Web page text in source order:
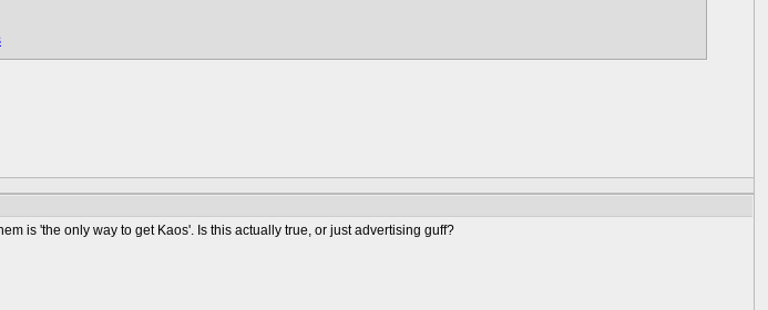
is 'the only way to get Kaos'. Is this actually true, or just advertising guff?